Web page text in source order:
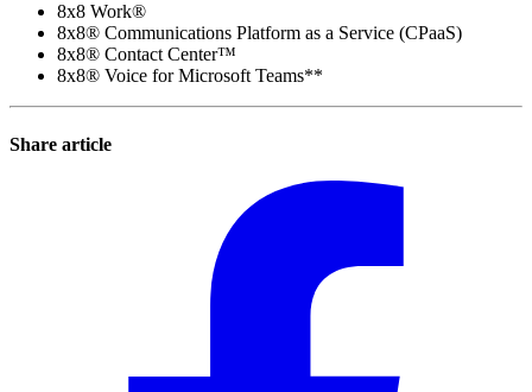
8x8 Work®
8x8® Communications Platform as a Service (CPaaS)
8x8® Contact Center™
8x8® Voice for Microsoft Teams**
Share article